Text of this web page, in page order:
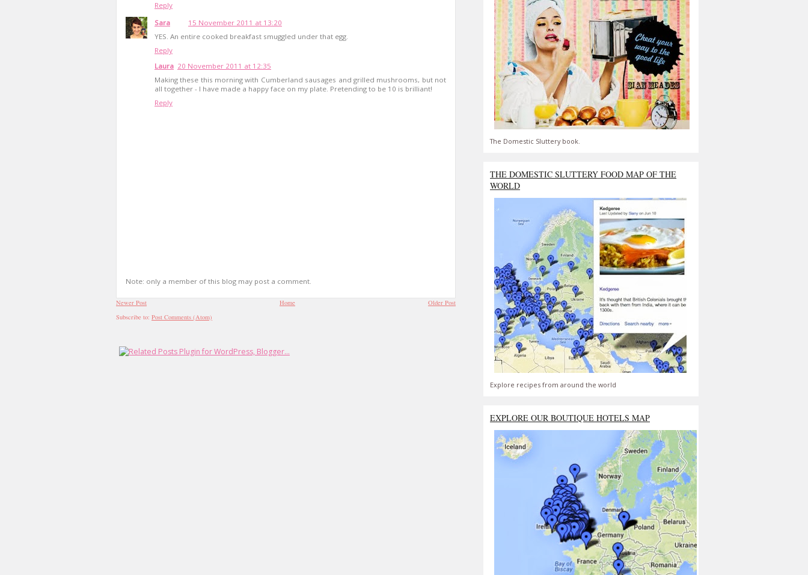
Reply
Sara
15 November 2011 at 13:20
YES. An entire cooked breakfast smuggled under that egg.
Reply
Laura 20 November 2011 at 12:35
Making these this morning with Cumberland sausages and grilled mushrooms, but not
all together - I have made a happy face on my plate. Pretending to be 10 is brilliant!
Reply
Note: only a member of this blog may post a comment.
Newer Post Older Post
Home
Subscribe to: Post Comments (Atom)
The Domestic Sluttery book.
THE DOMESTIC SLUTTERY FOOD MAP OF THE
WORLD
Explore recipes from around the world
EXPLORE OUR BOUTIQUE HOTELS MAP